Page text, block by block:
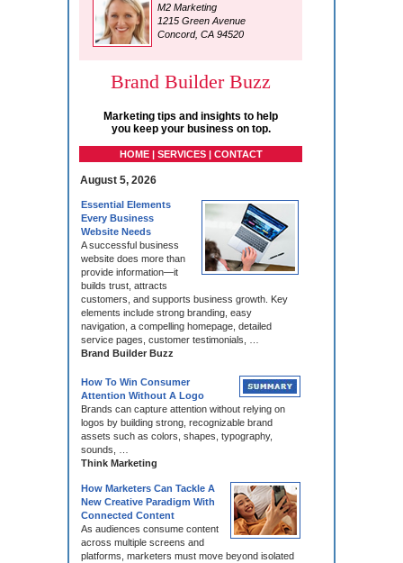
M2 Marketing
1215 Green Avenue
Concord, CA 94520
Brand Builder Buzz
Marketing tips and insights to help
you keep your business on top.
HOME | SERVICES | CONTACT
August 5, 2026
Essential Elements
Every Business
Website Needs
A successful business
website does more than
provide information—it
builds trust, attracts
customers, and supports business growth. Key
elements include strong branding, easy
navigation, a compelling homepage, detailed
service pages, customer testimonials, …
Brand Builder Buzz
How To Win Consumer
Attention Without A Logo
Brands can capture attention without relying on
logos by building strong, recognizable brand
assets such as colors, shapes, typography,
sounds, …
Think Marketing
How Marketers Can Tackle A
New Creative Paradigm With
Connected Content
As audiences consume content
across multiple screens and
platforms, marketers must move beyond isolated